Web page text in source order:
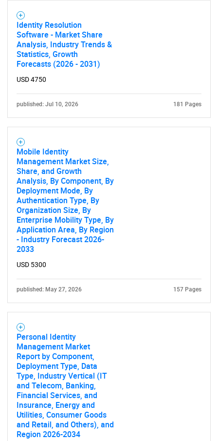
Identity Resolution
Software - Market Share
Analysis, Industry Trends &
Statistics, Growth
Forecasts (2026 - 2031)
USD 4750
published: Jul 10, 2026 181 Pages
Mobile Identity
Management Market Size,
Share, and Growth
Analysis, By Component, By
Deployment Mode, By
Authentication Type, By
Organization Size, By
Enterprise Mobility Type, By
Application Area, By Region
- Industry Forecast 2026-
2033
USD 5300
published: May 27, 2026 157 Pages
Personal Identity
Management Market
Report by Component,
Deployment Type, Data
Type, Industry Vertical (IT
and Telecom, Banking,
Financial Services, and
Insurance, Energy and
Utilities, Consumer Goods
and Retail, and Others), and
Region 2026-2034